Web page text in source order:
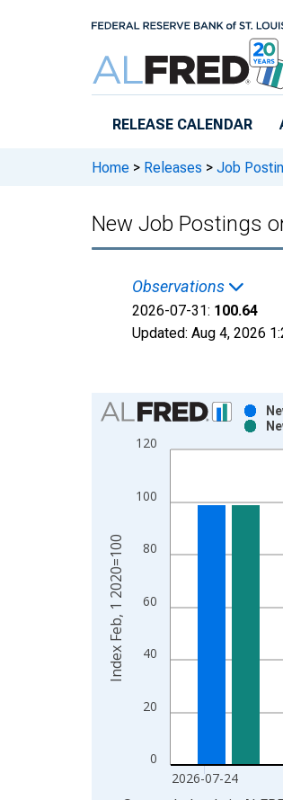
RELEASE CALENDAR
Home > Releases > Job
New Job Postings
Observations
2026-07-31: 100.64
Updated: Aug 4, 2026
Chart
Bar chart with 2 data series.
View as data table, Chart
The chart has 2 Y axes
0
20
40
60
80
100
120
2026-07-24
Index Feb, 1 2020=100